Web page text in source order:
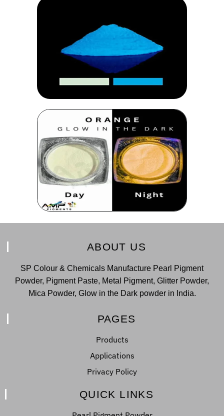
ABOUT US
SP Colour & Chemicals Manufacture Pearl Pigment
Powder, Pigment Paste, Metal Pigment, Glitter Powder,
Mica Powder, Glow in the Dark powder in India.
PAGES
Products
Applications
Privacy Policy
QUICK LINKS